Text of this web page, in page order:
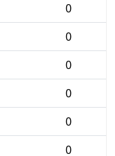
0
0
0
0
0
0